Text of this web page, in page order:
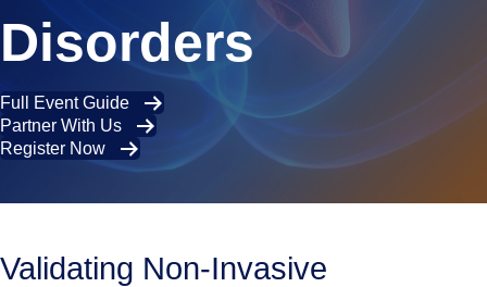
Disorders
Full Event Guide
Partner With Us
Register Now
Validating Non-Invasive